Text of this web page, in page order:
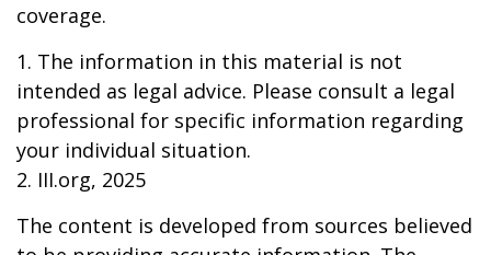
coverage.
1. The information in this material is not
intended as legal advice. Please consult a legal
professional for specific information regarding
your individual situation.
2. III.org, 2025
The content is developed from sources believed